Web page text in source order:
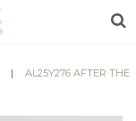
|
AL25Y276 AFTER THE